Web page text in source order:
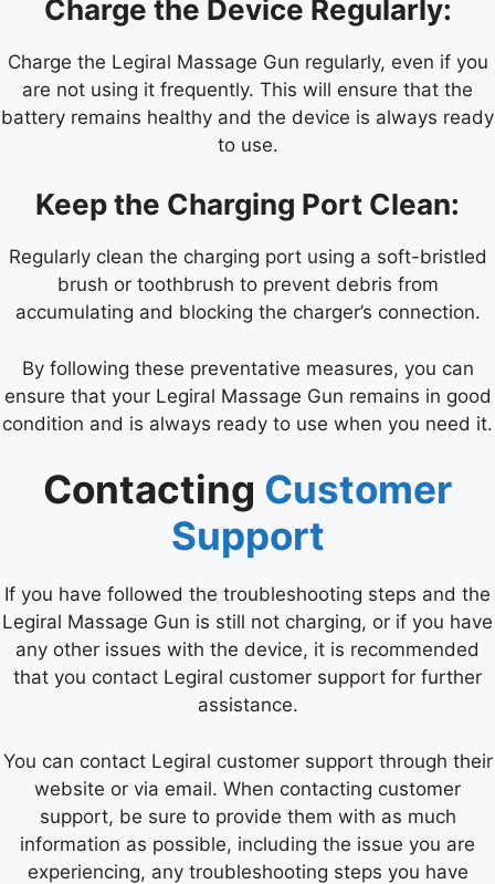
Charge the Device Regularly:
Charge the Legiral Massage Gun regularly, even if you
are not using it frequently. This will ensure that the
battery remains healthy and the device is always ready
to use.
Keep the Charging Port Clean:
Regularly clean the charging port using a soft-bristled
brush or toothbrush to prevent debris from
accumulating and blocking the charger’s connection.
By following these preventative measures, you can
ensure that your Legiral Massage Gun remains in good
condition and is always ready to use when you need it.
Contacting Customer
Support
If you have followed the troubleshooting steps and the
Legiral Massage Gun is still not charging, or if you have
any other issues with the device, it is recommended
that you contact Legiral customer support for further
assistance.
You can contact Legiral customer support through their
website or via email. When contacting customer
support, be sure to provide them with as much
information as possible, including the issue you are
experiencing, any troubleshooting steps you have